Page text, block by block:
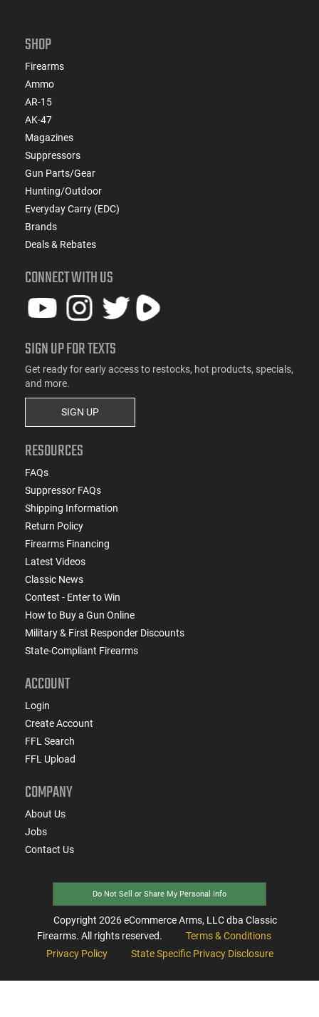
SHOP
Firearms
Ammo
AR-15
AK-47
Magazines
Suppressors
Gun Parts/Gear
Hunting/Outdoor
Everyday Carry (EDC)
Brands
Deals & Rebates
CONNECT WITH US
SIGN UP FOR TEXTS
Get ready for early access to restocks, hot products, specials,
and more.
SIGN UP
RESOURCES
FAQs
Suppressor FAQs
Shipping Information
Return Policy
Firearms Financing
Latest Videos
Classic News
Contest - Enter to Win
How to Buy a Gun Online
Military & First Responder Discounts
State-Compliant Firearms
ACCOUNT
Login
Create Account
FFL Search
FFL Upload
COMPANY
About Us
Jobs
Contact Us
Do Not Sell or Share My Personal Info
Copyright 2026eCommerce Arms, LLC dba Classic
Firearms. All rights reserved.
Terms & Conditions
Privacy Policy
State Specific Privacy Disclosure